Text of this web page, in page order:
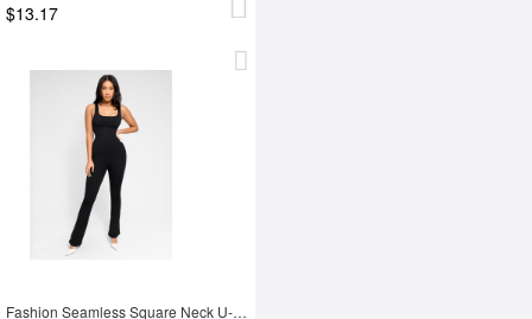
$13.17
Fashion Seamless Square Neck U-Back Flared Jumpsuit